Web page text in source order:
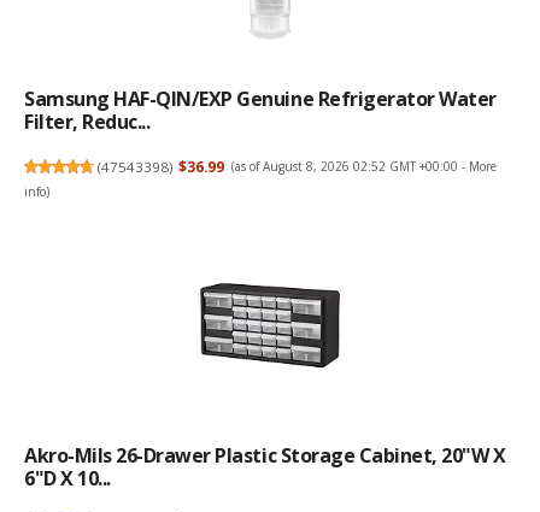
Samsung HAF-QIN/EXP Genuine Refrigerator Water
Filter, Reduc...
(47543398) $36.99 (as of August 8, 2026 02:52 GMT +00:00 - More
info)
Akro-Mils 26-Drawer Plastic Storage Cabinet, 20"W X
6"D X 10...